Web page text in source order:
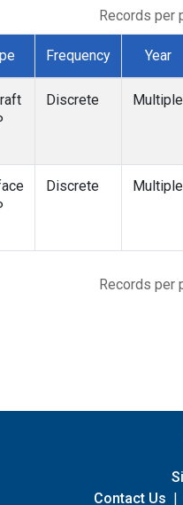
Records per
Frequency Year
Discrete Multiple
Discrete Multiple
Records per
Contact Us |